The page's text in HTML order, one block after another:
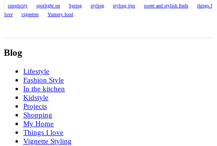
simplicity
spotlight on Spring styling styling tips sweet and stylish finds
things I
love
vignettes Yummy food
Blog
Lifestyle
Fashion Style
In the kitchen
Kidstyle
Projects
Shopping
My Home
Things I love
Vignette Styling